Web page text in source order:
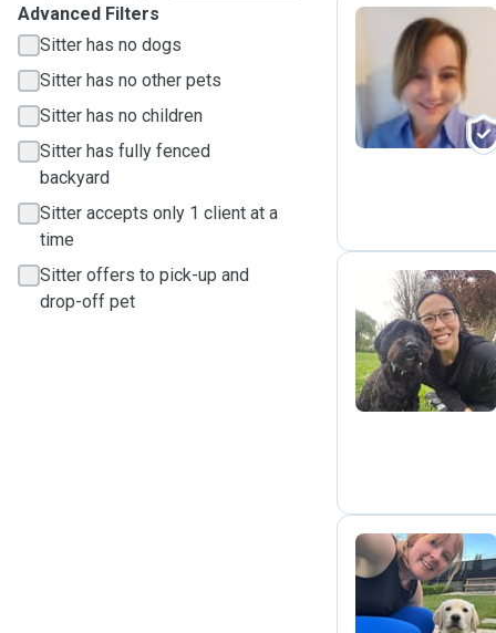
Advanced Filters
Sitter has no dogs
Sitter has no other pets
Sitter has no children
Sitter has fully fenced
backyard
Sitter accepts only 1 client at a
time
Sitter offers to pick-up and
drop-off pet
C
C
M